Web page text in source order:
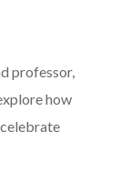
professor,
how